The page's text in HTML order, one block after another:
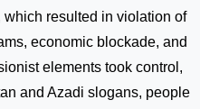
resulted in violation of
economic blockade, and
elements took control,
and Azadi slogans, people